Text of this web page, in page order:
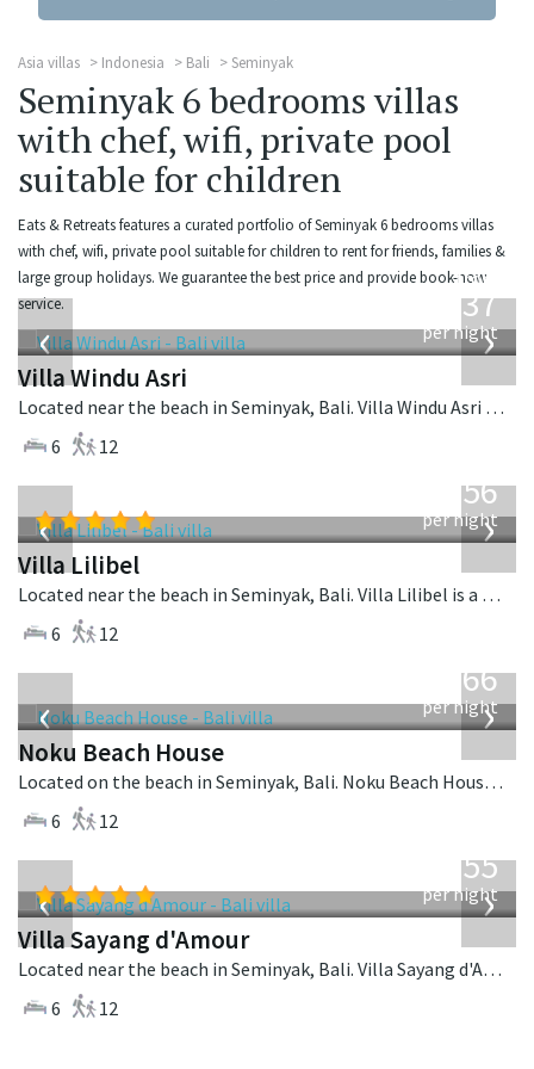
Asia villas Indonesia Bali Seminyak
Seminyak 6 bedrooms villas
with chef, wifi, private pool
suitable for children
Eats & Retreats features a curated portfolio of Seminyak 6 bedrooms villas
with chef, wifi, private pool suitable for children to rent for friends, families &
large group holidays. We guarantee the best price and provide book-now
service.
‹ ›
from
1,537
per night
Villa Windu Asri
Located near the beach in Seminyak, Bali. Villa Windu Asri is a balinese villa in Indonesia.
6
12
‹ ›
1,756
per night
Villa Lilibel
Located near the beach in Seminyak, Bali. Villa Lilibel is a balinese villa in Indonesia.
6
12
‹ ›
4,366
per night
Noku Beach House
Located on the beach in Seminyak, Bali. Noku Beach House is a balinese villa in Indonesia.
6
12
‹ ›
1,155
per night
Villa Sayang d'Amour
Located near the beach in Seminyak, Bali. Villa Sayang d'Amour is a fusion design villa in Indonesia.
6
12